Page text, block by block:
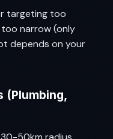
targeting too
narrow (only
depends on your
(Plumbing,